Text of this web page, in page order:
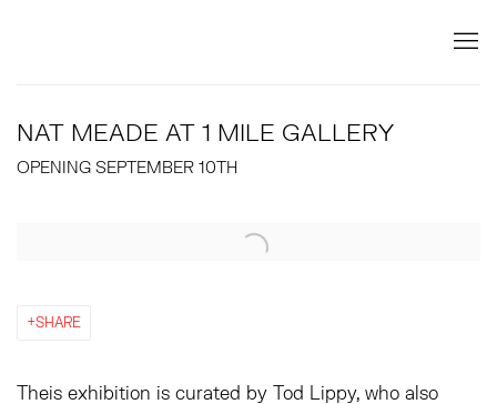
NAT MEADE AT 1 MILE GALLERY
OPENING SEPTEMBER 10TH
Open a larger version of the following image in a popup:
SHARE
Theis exhibition is curated by Tod Lippy, who also